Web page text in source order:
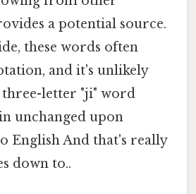
a potential source.
these words often
and it's unlikely
letter "ji" word
unchanged upon
English And that's really
down to..